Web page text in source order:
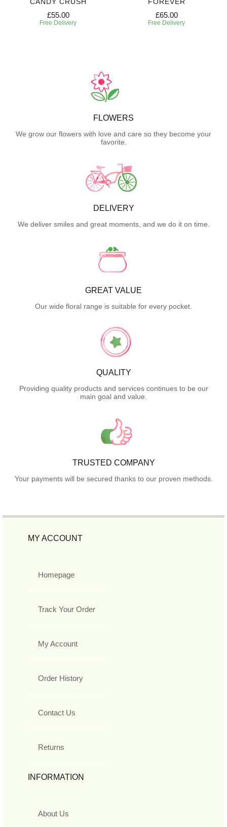
£55.00
Free Delivery
£65.00
Free Delivery
FLOWERS
We grow our flowers with love and care so they become your
favorite.
DELIVERY
We deliver smiles and great moments, and we do it on time.
GREAT VALUE
Our wide floral range is suitable for every pocket.
QUALITY
Providing quality products and services continues to be our
main goal and value.
TRUSTED COMPANY
Your payments will be secured thanks to our proven methods.
MY ACCOUNT
Homepage
Track Your Order
My Account
Order History
Contact Us
Returns
INFORMATION
About Us